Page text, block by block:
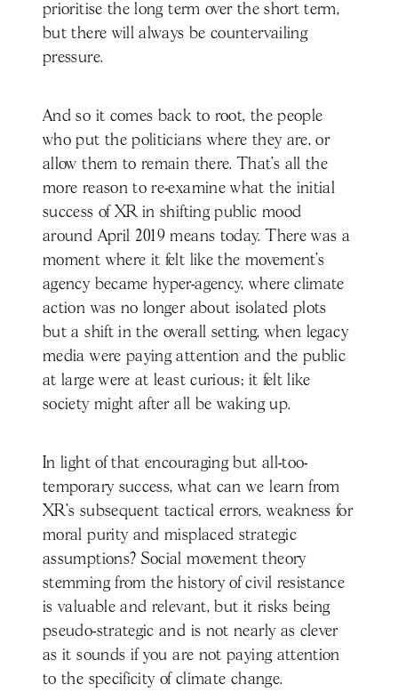
prioritise the long term over the short term,
but there will always be countervailing
pressure.
And so it comes back to root, the people
who put the politicians where they are, or
allow them to remain there. That’s all the
more reason to re-examine what the initial
success of XR in shifting public mood
around April 2019 means today. There was a
moment where it felt like the movement’s
agency became hyper-agency, where climate
action was no longer about isolated plots
but a shift in the overall setting, when legacy
media were paying attention and the public
at large were at least curious; it felt like
society might after all be waking up.
In light of that encouraging but all-too-
temporary success, what can we learn from
XR’s subsequent tactical errors, weakness for
moral purity and misplaced strategic
assumptions? Social movement theory
stemming from the history of civil resistance
is valuable and relevant, but it risks being
pseudo-strategic and is not nearly as clever
as it sounds if you are not paying attention
to the specificity of climate change.